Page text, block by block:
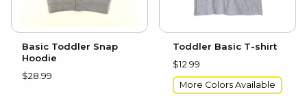
Basic Toddler Snap
Hoodie
$28.99
Toddler Basic T-shirt
$12.99
More Colors Available